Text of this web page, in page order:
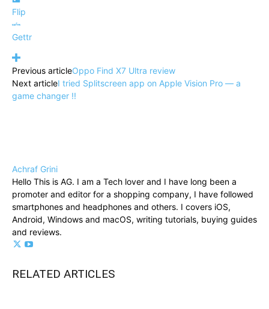
Flip
Gettr
Previous articleOppo Find X7 Ultra review
Next articleI tried Splitscreen app on Apple Vision Pro — a
game changer !!
Achraf Grini
Hello This is AG. I am a Tech lover and I have long been a
promoter and editor for a shopping company, I have followed
smartphones and headphones and others. I covers iOS,
Android, Windows and macOS, writing tutorials, buying guides
and reviews.
RELATED ARTICLES